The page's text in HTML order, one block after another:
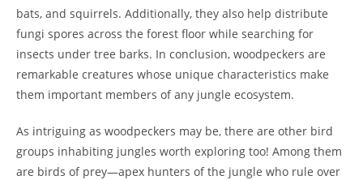
bats, and squirrels. Additionally, they also help distribute
fungi spores across the forest floor while searching for
insects under tree barks. In conclusion, woodpeckers are
remarkable creatures whose unique characteristics make
them important members of any jungle ecosystem.
As intriguing as woodpeckers may be, there are other bird
groups inhabiting jungles worth exploring too! Among them
are birds of prey—apex hunters of the jungle who rule over